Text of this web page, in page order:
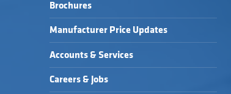
Brochures
Manufacturer Price Updates
Accounts & Services
Careers & Jobs